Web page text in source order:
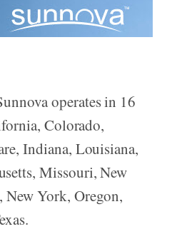
operates in 16
Colorado,
Indiana, Louisiana,
Missouri, New
New York, Oregon,